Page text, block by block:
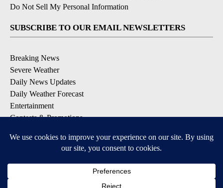
Do Not Sell My Personal Information
SUBSCRIBE TO OUR EMAIL NEWSLETTERS
Breaking News
Severe Weather
Daily News Updates
Daily Weather Forecast
Entertainment
Contests & Promotions
DOWNLOAD OUR APPS
Available for iOS and Android